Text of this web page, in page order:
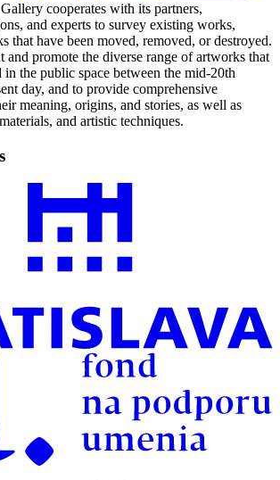
cooperates with its partners,
and experts to survey existing works,
that have been moved, removed, or destroyed.
and promote the diverse range of artworks that
in the public space between the mid-20th
day, and to provide comprehensive
meaning, origins, and stories, as well as
and artistic techniques.